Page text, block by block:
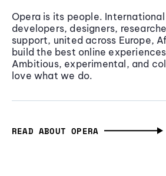
Opera is its people.
developers, designers,
support, united across Europe,
build the best online
Ambitious, experimental, and
love what we do.
READ ABOUT OPERA